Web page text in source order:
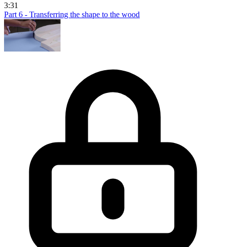
3:31
Part 6 - Transferring the shape to the wood